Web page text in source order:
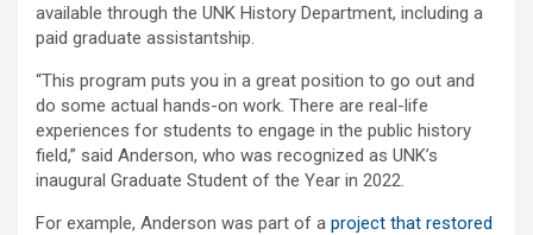
available through the UNK History Department, including a
paid graduate assistantship.
“This program puts you in a great position to go out and
do some actual hands-on work. There are real-life
experiences for students to engage in the public history
field,” said Anderson, who was recognized as UNK’s
inaugural Graduate Student of the Year in 2022.
For example, Anderson was part of a project that restored